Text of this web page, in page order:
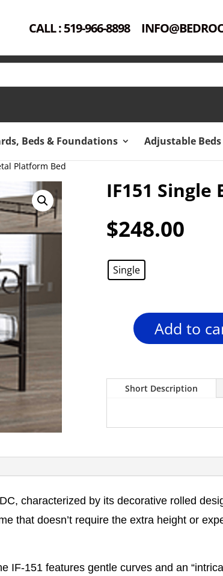
CALL : 519-966-8898
Beds & Foundations Adjustable Beds
Platform Bed
IF151
$248.00
Single
Platform
Add to
Short Description
characterized by its decorative rolled
that doesn’t require the extra height or
IF-151 features gentle curves and an